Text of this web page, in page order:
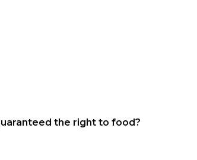
the right to food?